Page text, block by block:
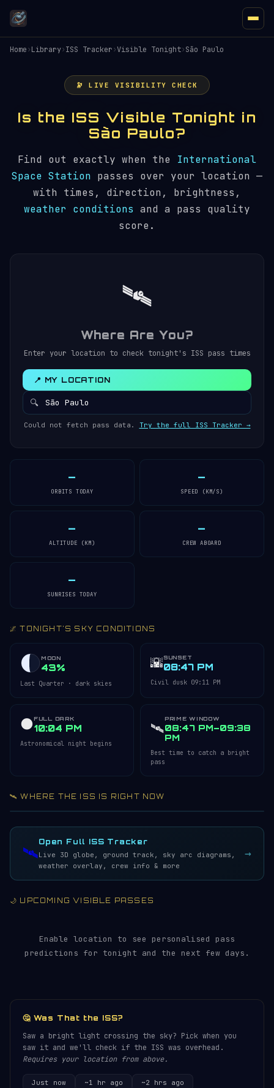
Home›Library›ISS Tracker›Visible Tonight›São Paulo
🔭 LIVE VISIBILITY CHECK
Is the ISS Visible Tonight in
São Paulo?
Find out exactly when the International
Space Station passes over your location —
with times, direction, brightness,
weather conditions and a pass quality
score.
🛰️
Where Are You?
Enter your location to check tonight's ISS pass times
📍 MY LOCATION
🔍
Could not fetch pass data. Try the full ISS Tracker →
—
ORBITS TODAY
—
SPEED (KM/S)
—
ALTITUDE (KM)
—
CREW ABOARD
—
SUNRISES TODAY
🌌 TONIGHT'S SKY CONDITIONS
MOON
43%
Last Quarter · dark skies
🌇SUNSET
08:47 PM
Civil dusk 09:11 PM
🌑FULL DARK
10:04 PM
Astronomical night begins
🛰️
PRIME WINDOW
08:47 PM–09:38
PM
Best time to catch a bright
pass
🛰️ WHERE THE ISS IS RIGHT NOW
Acquiring ISS telemetry…
🛰️
Open Full ISS Tracker
Live 3D globe, ground track, sky arc diagrams,
weather overlay, crew info & more
→
🌙 UPCOMING VISIBLE PASSES
Enable location to see personalised pass
predictions for tonight and the next few days.
🤔 Was That the ISS?
Saw a bright light crossing the sky? Pick when you
saw it and we'll check if the ISS was overhead.
Requires your location from above.
Just now ~1 hr ago
~2 hrs ago